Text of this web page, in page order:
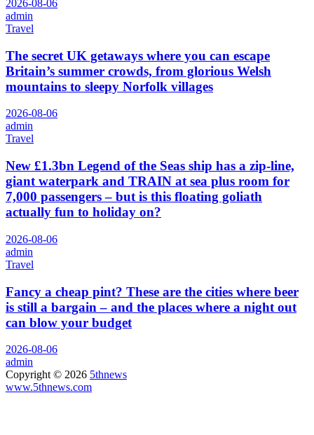
2026-08-06
admin
Travel
The secret UK getaways where you can escape
Britain’s summer crowds, from glorious Welsh
mountains to sleepy Norfolk villages
2026-08-06
admin
Travel
New £1.3bn Legend of the Seas ship has a zip-line,
giant waterpark and TRAIN at sea plus room for
7,000 passengers – but is this floating goliath
actually fun to holiday on?
2026-08-06
admin
Travel
Fancy a cheap pint? These are the cities where beer
is still a bargain – and the places where a night out
can blow your budget
2026-08-06
admin
Copyright © 2026 5thnews
www.5thnews.com